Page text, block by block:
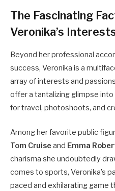
The Fascinating
Veronika’s
Beyond her professional
success, Veronika is a
array of interests and
offer a tantalizing glimpse
for travel, photoshoots, and
Among her favorite public
Tom Cruise and Emma
charisma she undoubtedly
comes to sports, Veronika’s
paced and exhilarating game